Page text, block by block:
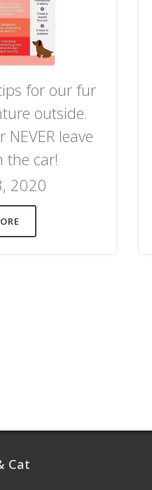
for our fur
outside.
NEVER leave
the car!
2020
Cat